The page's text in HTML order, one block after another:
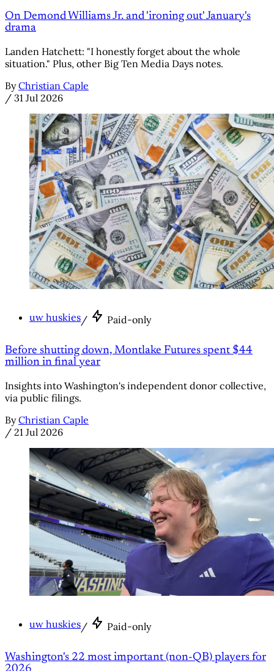
On Demond Williams Jr. and 'ironing out' January's
drama
Landen Hatchett: "I honestly forget about the whole
situation." Plus, other Big Ten Media Days notes.
By Christian Caple
/ 31 Jul 2026
uw huskies/ Paid-only
Before shutting down, Montlake Futures spent $44
million in final year
Insights into Washington's independent donor collective,
via public filings.
By Christian Caple
/ 21 Jul 2026
uw huskies/ Paid-only
Washington's 22 most important (non-QB) players for